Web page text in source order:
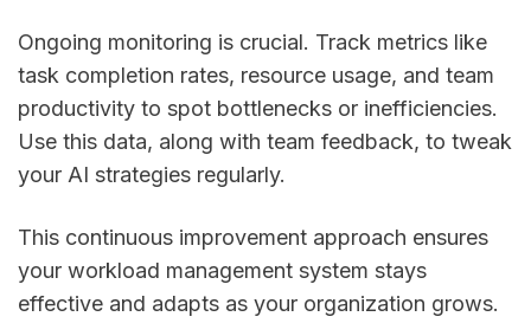
Ongoing monitoring is crucial. Track metrics like
task completion rates, resource usage, and team
productivity to spot bottlenecks or inefficiencies.
Use this data, along with team feedback, to tweak
your AI strategies regularly.
This continuous improvement approach ensures
your workload management system stays
effective and adapts as your organization grows.